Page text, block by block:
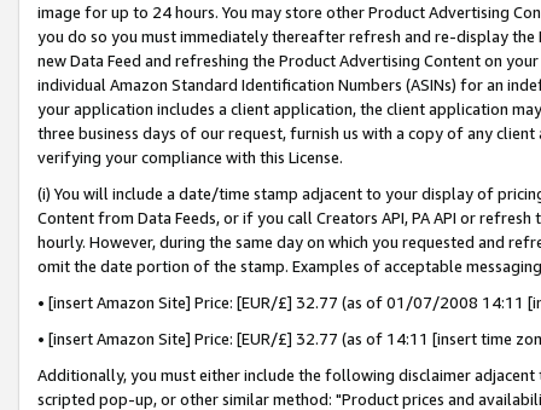
image for up to 24 hours. You may store other Product Advertising
you do so you must immediately thereafter refresh and re-display the
new Data Feed and refreshing the Product Advertising Content on
individual Amazon Standard Identification Numbers (ASINs) for an
your application includes a client application, the client application
three business days of our request, furnish us with a copy of any
verifying your compliance with this License.
(i) You will include a date/time stamp adjacent to your display of
Content from Data Feeds, or if you call Creators API, PA API or
hourly. However, during the same day on which you requested and
omit the date portion of the stamp. Examples of acceptable
• [insert Amazon Site] Price: [EUR/£] 32.77 (as of 01/07/2008 14:11
• [insert Amazon Site] Price: [EUR/£] 32.77 (as of 14:11 [insert time
Additionally, you must either include the following disclaimer
scripted pop-up, or other similar method: "Product prices and